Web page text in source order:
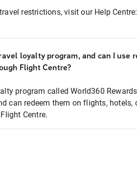
restrictions, visit our Help Centre:
loyalty program, and can I use
Flight Centre?
program called World360
can redeem them on flights, hotels,
Centre.